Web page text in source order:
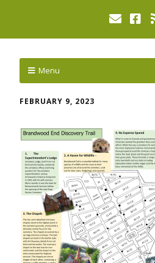
Menu
FEBRUARY 9, 2023